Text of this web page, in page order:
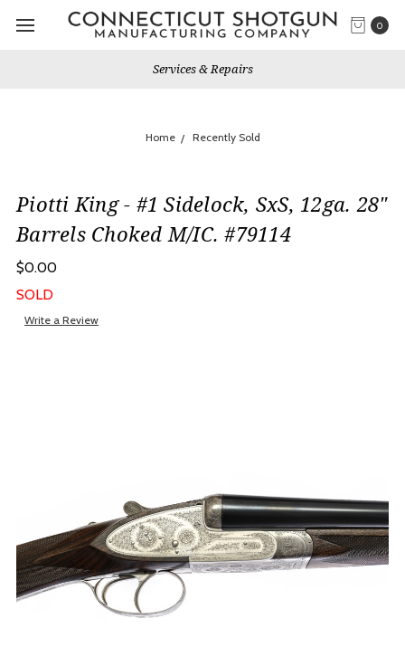
0
Services & Repairs
Home Recently Sold
Piotti King - #1 Sidelock, SxS, 12ga. 28"
Barrels Choked M/IC. #79114
$0.00
SOLD
Write a Review